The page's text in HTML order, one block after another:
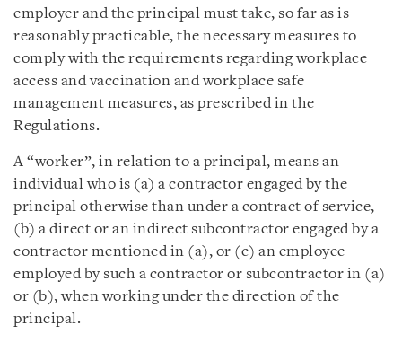
employer and the principal must take, so far as is
reasonably practicable, the necessary measures to
comply with the requirements regarding workplace
access and vaccination and workplace safe
management measures, as prescribed in the
Regulations.
A “worker”, in relation to a principal, means an
individual who is (a) a contractor engaged by the
principal otherwise than under a contract of service,
(b) a direct or an indirect subcontractor engaged by a
contractor mentioned in (a), or (c) an employee
employed by such a contractor or subcontractor in (a)
or (b), when working under the direction of the
principal.